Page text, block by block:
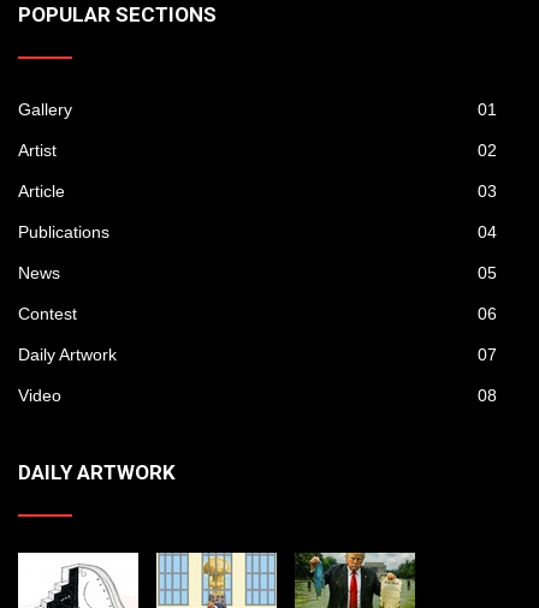
POPULAR SECTIONS
Gallery 01
Artist 02
Article 03
Publications 04
News 05
Contest 06
Daily Artwork 07
Video 08
DAILY ARTWORK